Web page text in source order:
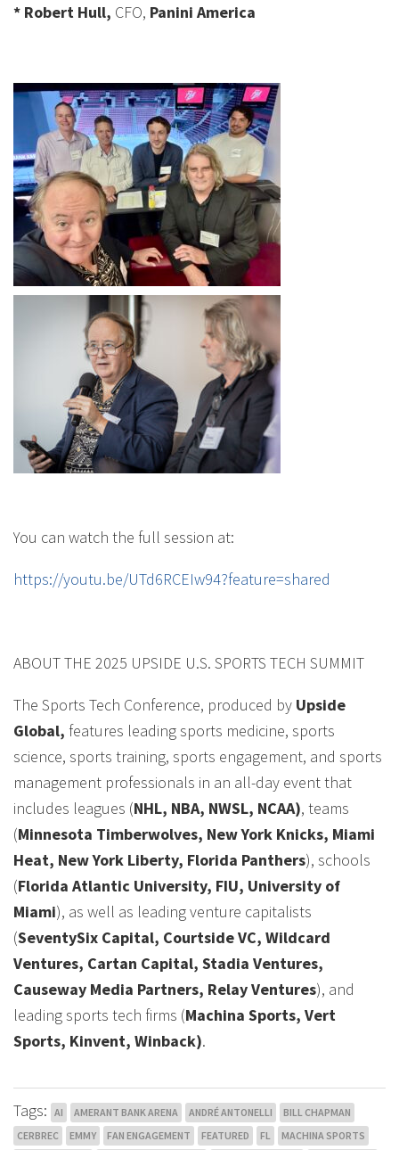
* Robert Hull, CFO, Panini America
You can watch the full session at:
https://youtu.be/UTd6RCEIw94?feature=shared
ABOUT THE 2025 UPSIDE U.S. SPORTS TECH SUMMIT
The Sports Tech Conference, produced by Upside
Global, features leading sports medicine, sports
science, sports training, sports engagement, and sports
management professionals in an all-day event that
includes leagues (NHL, NBA, NWSL, NCAA), teams
(Minnesota Timberwolves, New York Knicks, Miami
Heat, New York Liberty, Florida Panthers), schools
(Florida Atlantic University, FIU, University of
Miami), as well as leading venture capitalists
(SeventySix Capital, Courtside VC, Wildcard
Ventures, Cartan Capital, Stadia Ventures,
Causeway Media Partners, Relay Ventures), and
leading sports tech firms (Machina Sports, Vert
Sports, Kinvent, Winback).
Tags: AI AMERANT BANK ARENA ANDRÉ ANTONELLI
BILL CHAPMAN
CERBREC
EMMY FAN ENGAGEMENT FEATURED FL
MACHINA SPORTS